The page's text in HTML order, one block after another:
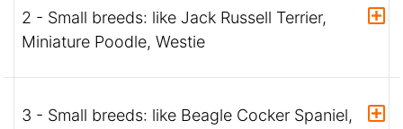
2 - Small breeds: like Jack Russell Terrier,
Miniature Poodle, Westie
3 - Small breeds: like Beagle Cocker Spaniel,